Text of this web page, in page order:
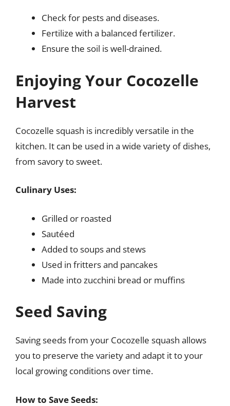
Check for pests and diseases.
Fertilize with a balanced fertilizer.
Ensure the soil is well-drained.
Enjoying Your Cocozelle
Harvest
Cocozelle squash is incredibly versatile in the
kitchen. It can be used in a wide variety of dishes,
from savory to sweet.
Culinary Uses:
Grilled or roasted
Sautéed
Added to soups and stews
Used in fritters and pancakes
Made into zucchini bread or muffins
Seed Saving
Saving seeds from your Cocozelle squash allows
you to preserve the variety and adapt it to your
local growing conditions over time.
How to Save Seeds: